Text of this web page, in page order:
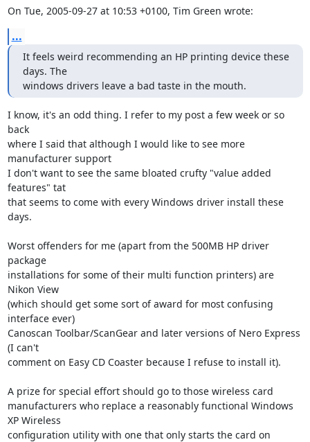
On Tue, 2005-09-27 at 10:53 +0100, Tim Green wrote:
...
It feels weird recommending an HP printing device these
days. The
windows drivers leave a bad taste in the mouth.
I know, it's an odd thing. I refer to my post a few week or so
back
where I said that although I would like to see more
manufacturer support
I don't want to see the same bloated crufty "value added
features" tat
that seems to come with every Windows driver install these
days.
Worst offenders for me (apart from the 500MB HP driver
package
installations for some of their multi function printers) are
Nikon View
(which should get some sort of award for most confusing
interface ever)
Canoscan Toolbar/ScanGear and later versions of Nero Express
(I can't
comment on Easy CD Coaster because I refuse to install it).
A prize for special effort should go to those wireless card
manufacturers who replace a reasonably functional Windows
XP Wireless
configuration utility with one that only starts the card on